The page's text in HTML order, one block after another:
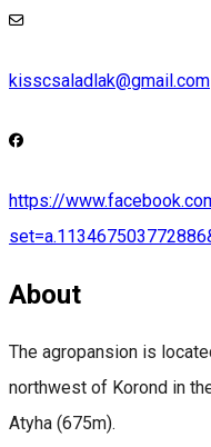
kisscsaladlak@gmail.com
https://
About
The agropansion is
northwest of Korond in
Atyha (675m).